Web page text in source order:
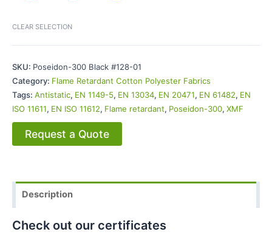
CLEAR SELECTION
SKU: Poseidon-300 Black #128-01
Category: Flame Retardant Cotton Polyester Fabrics
Tags: Antistatic, EN 1149-5, EN 13034, EN 20471, EN 61482, EN
ISO 11611, EN ISO 11612, Flame retardant, Poseidon-300, XMF
Request a Quote
Description
Check out our certificates